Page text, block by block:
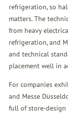
refrigeration, so
matters. The
from heavy
refrigeration, and
and technical
placement well in
For companies
and Messe
full of store-